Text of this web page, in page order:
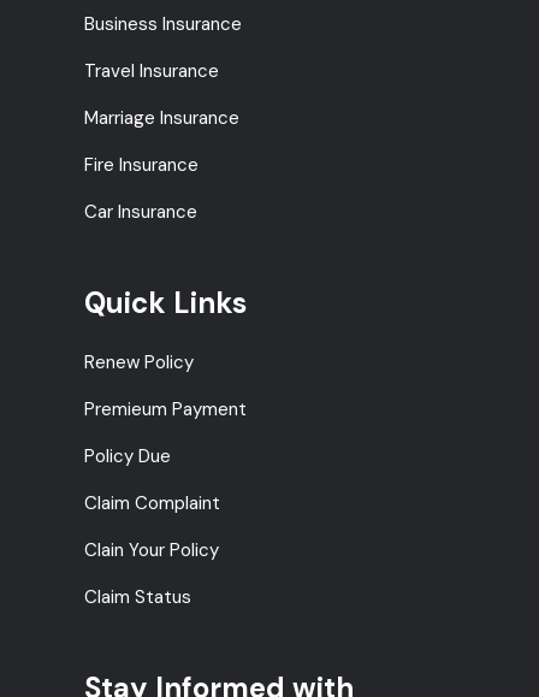
Business Insurance
Travel Insurance
Marriage Insurance
Fire Insurance
Car Insurance
Quick Links
Renew Policy
Premieum Payment
Policy Due
Claim Complaint
Clain Your Policy
Claim Status
Stay Informed with